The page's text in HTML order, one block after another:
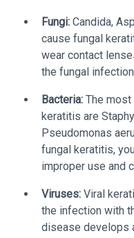
Fungi: Candida,
cause fungal
wear contact
the fungal
Bacteria: The most
keratitis are
Pseudomonas
fungal keratitis,
improper use and
Viruses: Viral
the infection with
disease develops